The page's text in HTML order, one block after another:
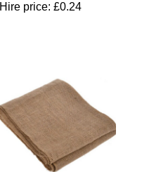
Hire price: £0.24